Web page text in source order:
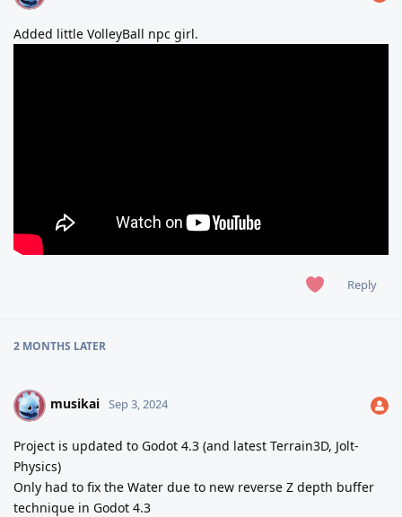
Added little VolleyBall npc girl.
Reply
2 MONTHS LATER
M musikai Sep 3, 2024
Project is updated to Godot 4.3 (and latest Terrain3D, Jolt-
Physics)
Only had to fix the Water due to new reverse Z depth buffer
technique in Godot 4.3